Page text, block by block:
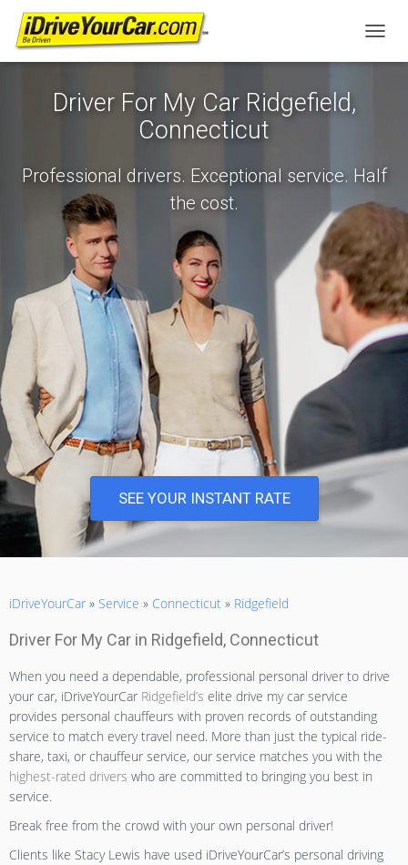
O
A
V
I
T
I
O
N
Driver For My Car Ridgefield,
Connecticut
Professional drivers. Exceptional service. Half
the cost.
SEE YOUR INSTANT RATE
iDriveYourCar » Service » Connecticut » Ridgefield
Driver For My Car in Ridgefield, Connecticut
When you need a dependable, professional personal driver to drive
your car, iDriveYourCar Ridgefield’s elite drive my car service
provides personal chauffeurs with proven records of outstanding
service to match every travel need. More than just the typical ride-
share, taxi, or chauffeur service, our service matches you with the
highest-rated drivers who are committed to bringing you best in
service.
Break free from the crowd with your own personal driver!
Clients like Stacy Lewis have used iDriveYourCar’s personal driving